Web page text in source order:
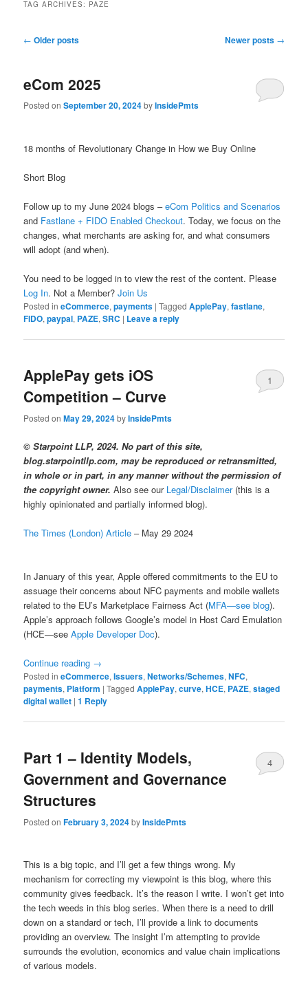
TAG ARCHIVES: PAZE
Post
← Older posts Newer posts →
eCom 2025
Posted onSeptember 20, 2024byInsidePmts
18 months of Revolutionary Change in How we Buy Online
Short Blog
Follow up to my June 2024 blogs –eCom Politics and Scenarios
and Fastlane + FIDO Enabled Checkout. Today, we focus on the
changes, what merchants are asking for, and what consumers
will adopt (and when).
You need to be logged in to view the rest of the content. Please
Log In. Not a Member?Join Us
Posted in eCommerce,payments |Tagged ApplePay,fastlane,
FIDO,paypal, PAZE,SRC | Leave a reply
ApplePay gets iOS
Competition – Curve
Posted onMay 29, 2024byInsidePmts
1
© Starpoint LLP, 2024. No part of this site,
blog.starpointllp.com, may be reproduced or retransmitted,
in whole or in part, in any manner without the permission of
the copyright owner. Also see our Legal/Disclaimer(this is a
highly opinionated and partially informed blog).
The Times (London) Article – May 29 2024
In January of this year, Apple offered commitments to the EU to
assuage their concerns about NFC payments and mobile wallets
related to the EU’s Marketplace Fairness Act (MFA—see blog).
Apple’s approach follows Google’s model in Host Card Emulation
(HCE—seeApple Developer Doc).
Continue reading →
Posted in eCommerce,Issuers,Networks/Schemes,NFC,
payments, Platform |Tagged ApplePay,curve,HCE, PAZE,staged
digital wallet |1 Reply
Part 1 – Identity Models,
Government and Governance
Structures
Posted onFebruary 3, 2024byInsidePmts
4
This is a big topic, and I’ll get a few things wrong. My
mechanism for correcting my viewpoint is this blog, where this
community gives feedback. It’s the reason I write. I won’t get into
the tech weeds in this blog series. When there is a need to drill
down on a standard or tech, I’ll provide a link to documents
providing an overview. The insight I’m attempting to provide
surrounds the evolution, economics and value chain implications
of various models.